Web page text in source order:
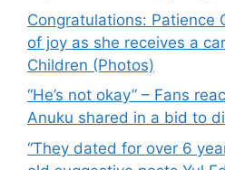
Congratulations: Patience
of joy as she receives a
Children (Photos)
“He’s not okay” – Fans
Anuku shared in a bid to
“They dated for over 6